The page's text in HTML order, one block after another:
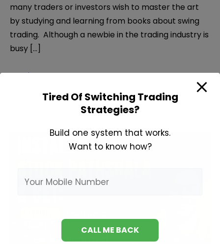
many traders or investors wish to master the art
by studying and learning from books about swing
trading. Although a newbie in the trading industry is
busy […]
Books
Read More »
Tired Of Switching Trading
Strategies?
Build one system that works.
Want to know how?